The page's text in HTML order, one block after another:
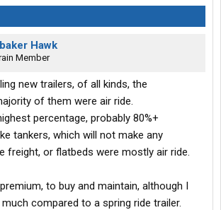
Hawk
Member
new trailers, of all kinds, the
of them were air ride.
percentage, probably 80%+
tankers, which will not make any
freight, or flatbeds were mostly air ride.
to buy and maintain, although I
compared to a spring ride trailer.